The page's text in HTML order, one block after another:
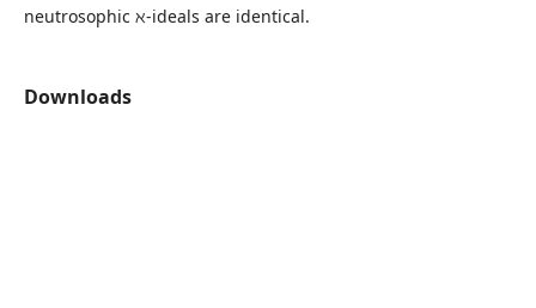
neutrosophic ℵ-ideals are identical.
Downloads